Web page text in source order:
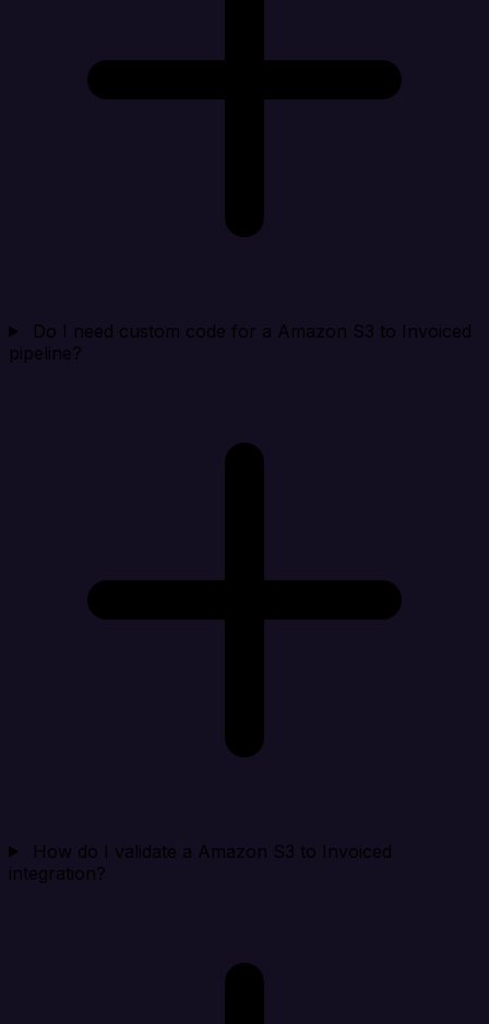
Do I need custom code for a Amazon S3 to Invoiced
pipeline?
How do I validate a Amazon S3 to Invoiced
integration?